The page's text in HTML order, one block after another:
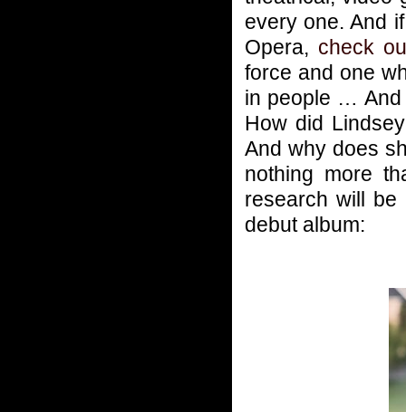
every one. And
Opera, check
force and one
in people … And
How did
And why does
nothing more
research will be
debut album: